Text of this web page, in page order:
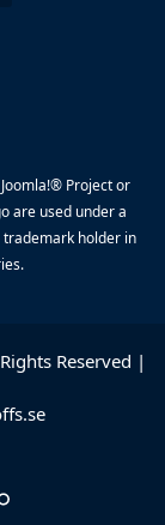
Project or
are used under a
trademark holder in
Reserved |